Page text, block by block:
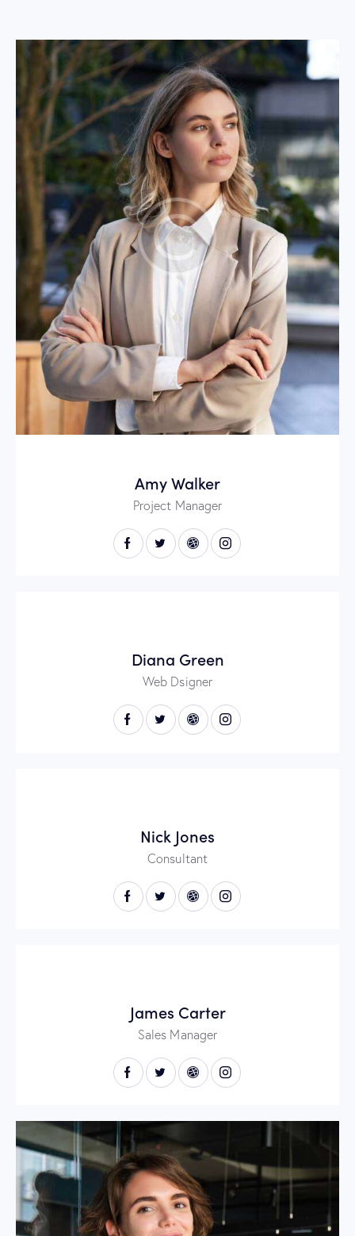
Amy Walker
Project Manager
Diana Green
Web Dsigner
Nick Jones
Consultant
James Carter
Sales Manager